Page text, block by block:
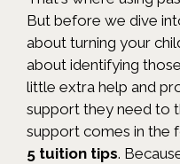
But before we dive
about turning your
about identifying
little extra help and
support they need to
support comes in the
5 tuition tips.